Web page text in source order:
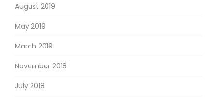
August 2019
May 2019
March 2019
November 2018
July 2018